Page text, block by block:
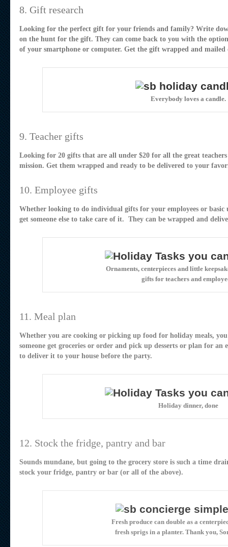
8. Gift research
Looking for the perfect gift for your friends and family? Write
on the hunt for the gift. They can come back to you with the
of your smartphone or computer. Get the gift wrapped and mailed
Everybody loves a candle.
9. Teacher gifts
Looking for 20 gifts that are all under $20 for all the great
mission. Get them wrapped and ready to be delivered to your
10. Employee gifts
Whether looking to do individual gifts for your employees or basic
get someone else to take care of it. They can be wrapped and
Ornaments, centerpieces and little
gifts for teachers and
11. Meal plan
Whether you are cooking or picking up food for holiday meals, you
someone get groceries or order and pick up desserts or plan for
to deliver it to your house before the party.
Holiday dinner, done
12. Stock the fridge, pantry and bar
Sounds mundane, but going to the grocery store is such a time
stock your fridge, pantry or bar (or all of the above).
Fresh produce can double as a
fresh sprigs in a planter. Thank you,